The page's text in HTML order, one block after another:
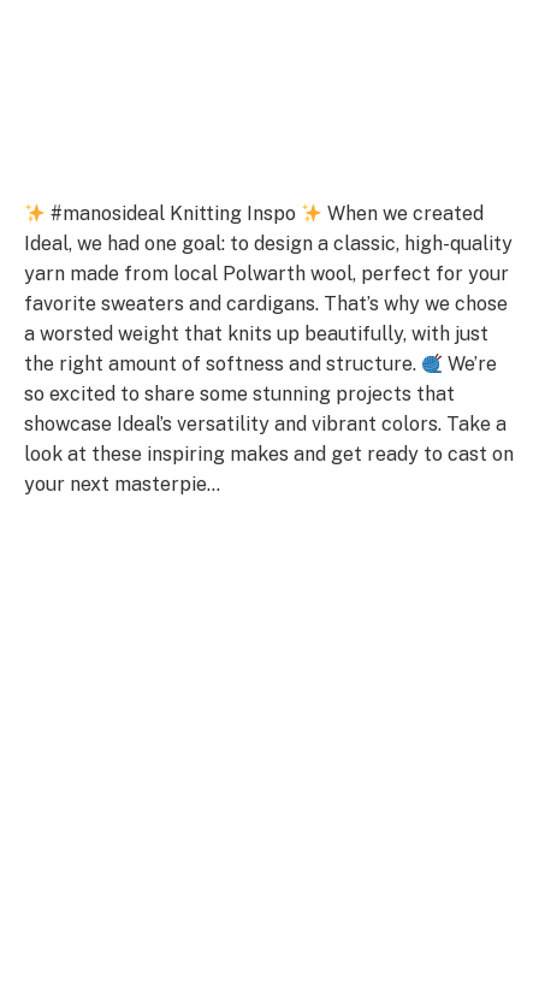
#manosideal Knitting Inspo
When we created
Ideal, we had one goal: to design a classic, high-quality
yarn made from local Polwarth wool, perfect for your
favorite sweaters and cardigans. That’s why we chose
a worsted weight that knits up beautifully, with just
the right amount of softness and structure.
We’re
so excited to share some stunning projects that
showcase Ideal’s versatility and vibrant colors. Take a
look at these inspiring makes and get ready to cast on
your next masterpie…